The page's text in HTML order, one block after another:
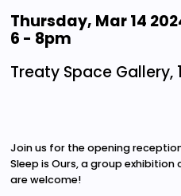
Thursday, Mar 14
6 - 8pm
Treaty Space Gallery,
Join us for the opening
Sleep is Ours, a group
are welcome!